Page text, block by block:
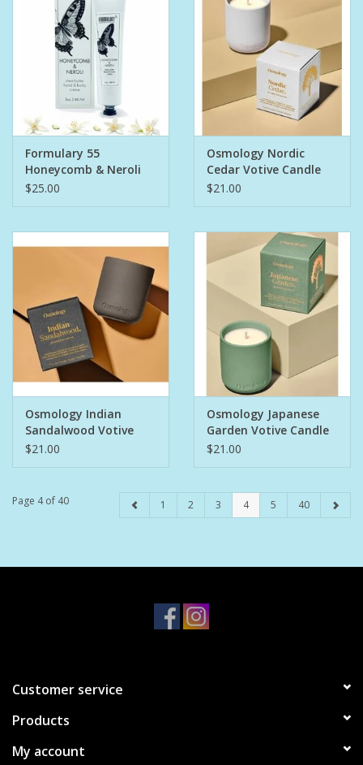
Formulary 55
Honeycomb & Neroli
Hand & Body Creme
$25.00
Osmology Nordic
Cedar Votive Candle
$21.00
Osmology Indian
Sandalwood Votive
Candle
$21.00
Osmology Japanese
Garden Votive Candle
$21.00
Page 4 of 40 1 2 3 4 5 40
Customer service
Products
My account